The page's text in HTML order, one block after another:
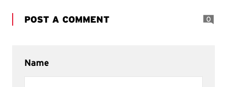
POST A COMMENT 0
Name